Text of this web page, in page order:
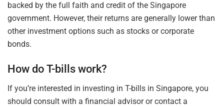
backed by the full faith and credit of the Singapore
government. However, their returns are generally lower than
other investment options such as stocks or corporate
bonds.
How do T-bills work?
If you’re interested in investing in T-bills in Singapore, you
should consult with a financial advisor or contact a